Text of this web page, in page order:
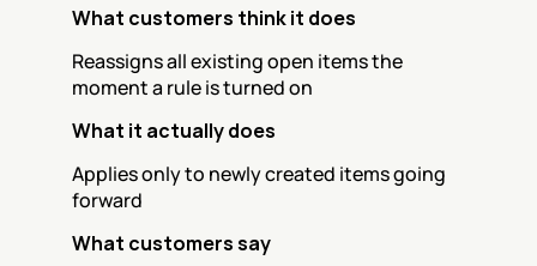
What customers think it does
Reassigns all existing open items the
moment a rule is turned on
What it actually does
Applies only to newly created items going
forward
What customers say